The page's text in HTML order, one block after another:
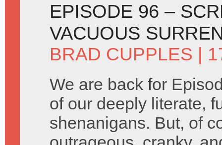
EPISODE 96 –
VACUOUS
BRAD CUPPLES |
We are back for
of our deeply literate,
shenanigans. But, of